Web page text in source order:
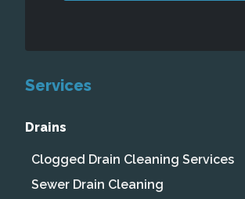
Services
Drains
Clogged Drain Cleaning Services
Sewer Drain Cleaning